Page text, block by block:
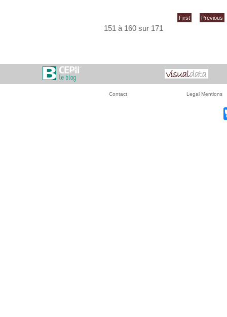
First Previous
151 à 160 sur 171
Contact Legal Mentions